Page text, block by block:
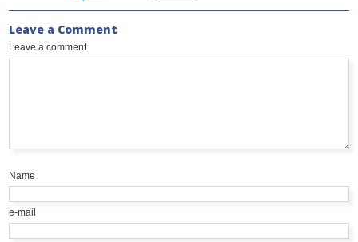
Leave a Comment
Leave a comment
Name
e-mail